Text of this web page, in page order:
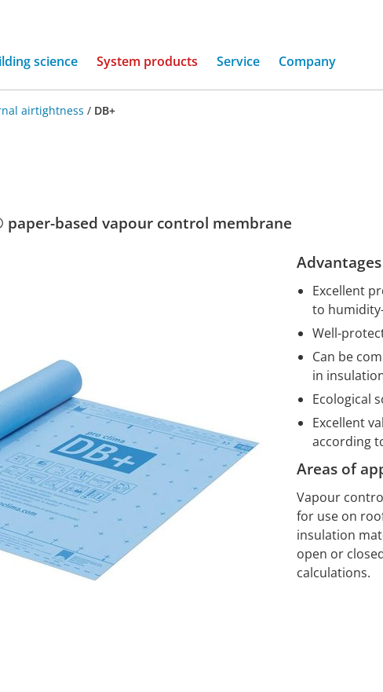
science System products (current)
Service Company
airtightness / DB+
paper-based vapour control membrane
Advantages
Excellent
to
Well-
Can be
in
Ecological
Excellent
according
Areas of
Vapour
for use on
insulation
open or
calculations.